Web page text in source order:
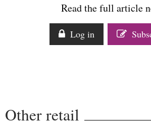
Read the full article
Log in
Other retail